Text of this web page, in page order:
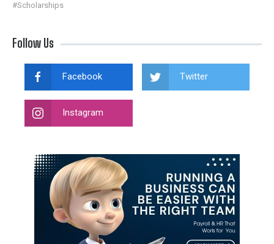
#Scholarships
Follow Us
Facebook Twitter
Instagram